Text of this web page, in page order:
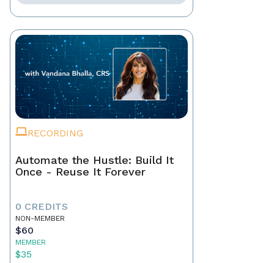
RECORDING
Automate the Hustle: Build It
Once - Reuse It Forever
0 CREDITS
NON-MEMBER
$60
MEMBER
$35